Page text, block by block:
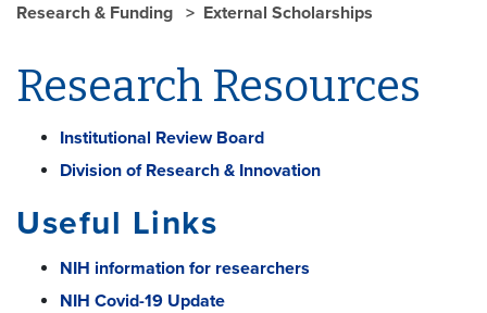
Research & Funding
External Scholarships
Research Resources
Institutional Review Board
Division of Research & Innovation
Useful Links
NIH information for researchers
NIH Covid-19 Update